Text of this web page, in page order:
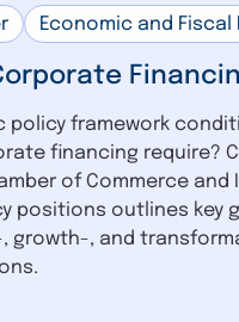
Economic and Fiscal
policy framework
financing require?
of Commerce and
positions outlines key
growth-, and